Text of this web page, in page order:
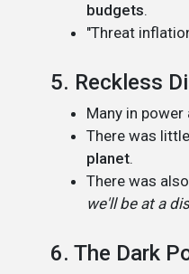
budgets.
"Threat
5. Reckless
Many in
There was
planet.
There was
we'll be at a
6. The Dark